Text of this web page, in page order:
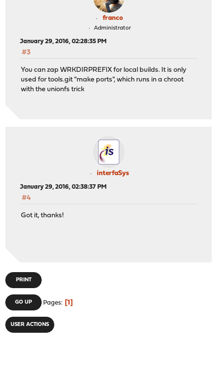
franco
Administrator
January 29, 2016, 02:28:35 PM
#3
You can zap WRKDIRPREFIX for local builds. It is only
used for tools.git "make ports", which runs in a chroot
with the unionfs trick
interfaSys
January 29, 2016, 02:38:37 PM
#4
Got it, thanks!
PRINT
GO UP Pages 1
USER ACTIONS